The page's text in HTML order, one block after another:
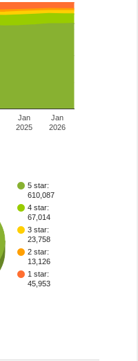
Jan
2025
Jan
2026
5 star:
610,087
4 star:
67,014
3 star:
23,758
2 star:
13,126
1 star:
45,953